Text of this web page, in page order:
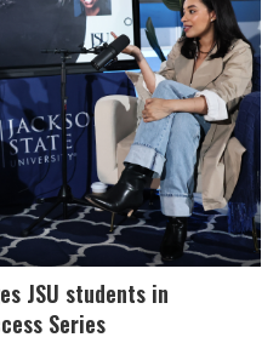
JSU students in
Series